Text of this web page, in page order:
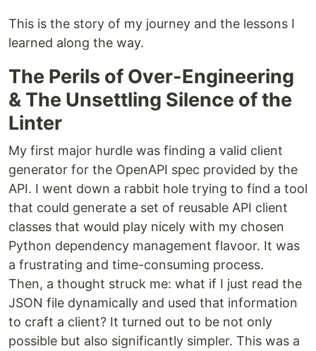
This is the story of my journey and the lessons I
learned along the way.
The Perils of Over-Engineering
& The Unsettling Silence of the
Linter
My first major hurdle was finding a valid client
generator for the OpenAPI spec provided by the
API. I went down a rabbit hole trying to find a tool
that could generate a set of reusable API client
classes that would play nicely with my chosen
Python dependency management flavoor. It was
a frustrating and time-consuming process.
Then, a thought struck me: what if I just read the
JSON file dynamically and used that information
to craft a client? It turned out to be not only
possible but also significantly simpler. This was a